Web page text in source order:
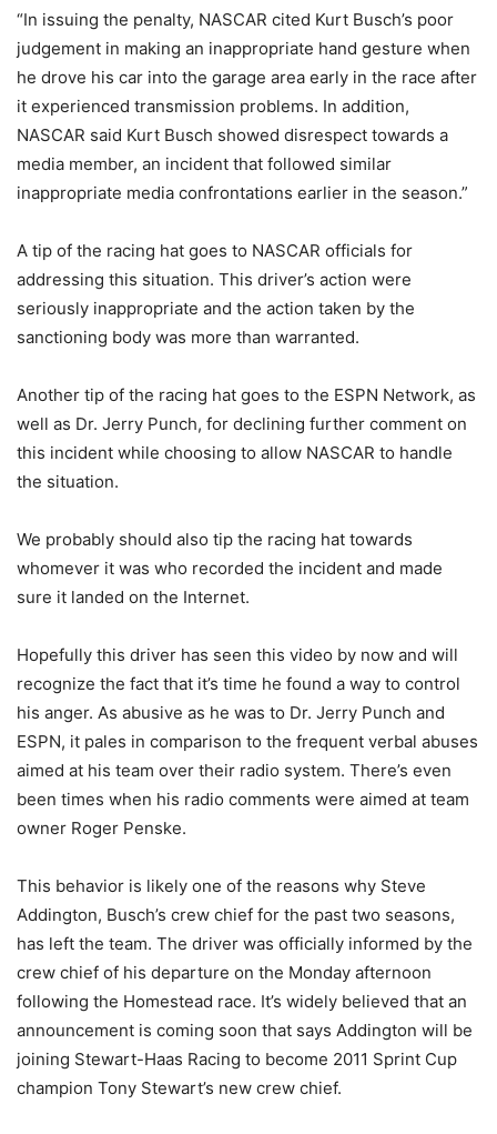
“In issuing the penalty, NASCAR cited Kurt Busch’s poor
judgement in making an inappropriate hand gesture when
he drove his car into the garage area early in the race after
it experienced transmission problems. In addition,
NASCAR said Kurt Busch showed disrespect towards a
media member, an incident that followed similar
inappropriate media confrontations earlier in the season.”
A tip of the racing hat goes to NASCAR officials for
addressing this situation. This driver’s action were
seriously inappropriate and the action taken by the
sanctioning body was more than warranted.
Another tip of the racing hat goes to the ESPN Network, as
well as Dr. Jerry Punch, for declining further comment on
this incident while choosing to allow NASCAR to handle
the situation.
We probably should also tip the racing hat towards
whomever it was who recorded the incident and made
sure it landed on the Internet.
Hopefully this driver has seen this video by now and will
recognize the fact that it’s time he found a way to control
his anger. As abusive as he was to Dr. Jerry Punch and
ESPN, it pales in comparison to the frequent verbal abuses
aimed at his team over their radio system. There’s even
been times when his radio comments were aimed at team
owner Roger Penske.
This behavior is likely one of the reasons why Steve
Addington, Busch’s crew chief for the past two seasons,
has left the team. The driver was officially informed by the
crew chief of his departure on the Monday afternoon
following the Homestead race. It’s widely believed that an
announcement is coming soon that says Addington will be
joining Stewart-Haas Racing to become 2011 Sprint Cup
champion Tony Stewart’s new crew chief.